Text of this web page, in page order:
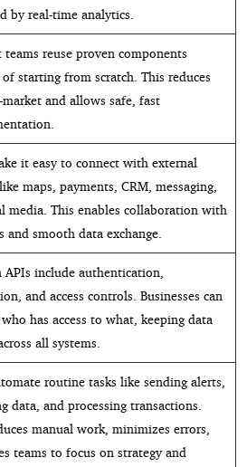
by real-time analytics.
teams reuse proven components
starting from scratch. This reduces
and allows safe, fast
it easy to connect with external
maps, payments, CRM, messaging,
media. This enables collaboration with
and smooth data exchange.
APIs include authentication,
and access controls. Businesses can
has access to what, keeping data
all systems.
routine tasks like sending alerts,
data, and processing transactions.
manual work, minimizes errors,
teams to focus on strategy and